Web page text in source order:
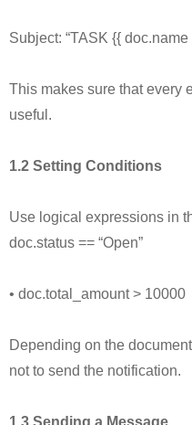
Subject: “TASK {{
This makes sure that every
useful.
1.2 Setting Conditions
Use logical expressions in
doc.status == “Open”
• doc.total_amount > 10000
Depending on the
not to send the notification.